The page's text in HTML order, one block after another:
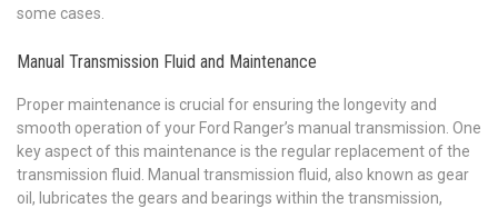
some cases.
Manual Transmission Fluid and Maintenance
Proper maintenance is crucial for ensuring the longevity and
smooth operation of your Ford Ranger’s manual transmission. One
key aspect of this maintenance is the regular replacement of the
transmission fluid. Manual transmission fluid, also known as gear
oil, lubricates the gears and bearings within the transmission,